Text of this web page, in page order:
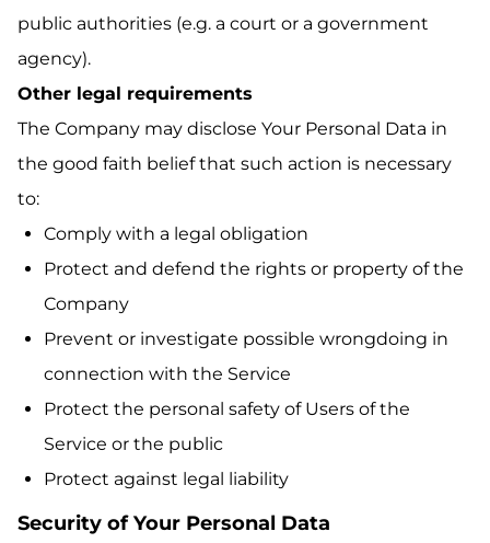
public authorities (e.g. a court or a government
agency).
Other legal requirements
The Company may disclose Your Personal Data in
the good faith belief that such action is necessary
to:
Comply with a legal obligation
Protect and defend the rights or property of the
Company
Prevent or investigate possible wrongdoing in
connection with the Service
Protect the personal safety of Users of the
Service or the public
Protect against legal liability
Security of Your Personal Data